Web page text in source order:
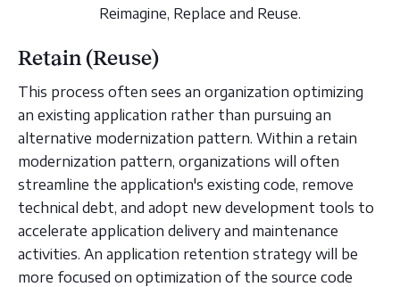
Reimagine, Replace and Reuse.
Retain (Reuse)
This process often sees an organization optimizing
an existing application rather than pursuing an
alternative modernization pattern. Within a retain
modernization pattern, organizations will often
streamline the application's existing code, remove
technical debt, and adopt new development tools to
accelerate application delivery and maintenance
activities. An application retention strategy will be
more focused on optimization of the source code